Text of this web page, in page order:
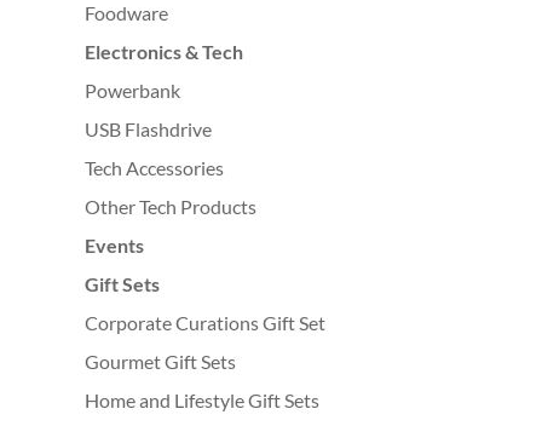
Foodware
Electronics & Tech
Powerbank
USB Flashdrive
Tech Accessories
Other Tech Products
Events
Gift Sets
Corporate Curations Gift Set
Gourmet Gift Sets
Home and Lifestyle Gift Sets